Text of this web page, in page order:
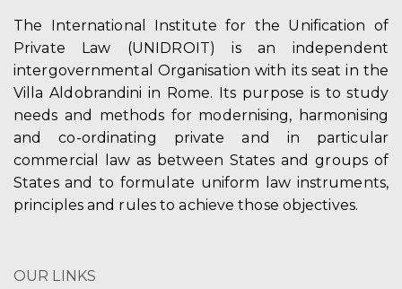
The International Institute for the Unification of
Private Law (UNIDROIT) is an independent
intergovernmental Organisation with its seat in the
Villa Aldobrandini in Rome. Its purpose is to study
needs and methods for modernising, harmonising
and co-ordinating private and in particular
commercial law as between States and groups of
States and to formulate uniform law instruments,
principles and rules to achieve those objectives.
OUR LINKS